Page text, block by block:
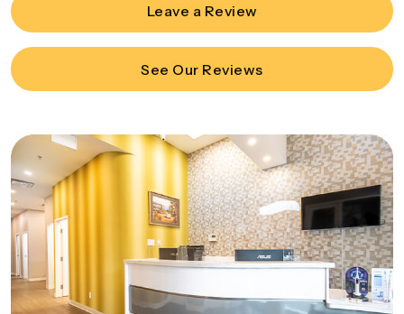
Leave a Review
See Our Reviews